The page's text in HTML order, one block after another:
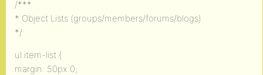
/***
* Object Lists (groups/members/forums/blogs)
*/
ul.item-list {
margin: 50px 0;